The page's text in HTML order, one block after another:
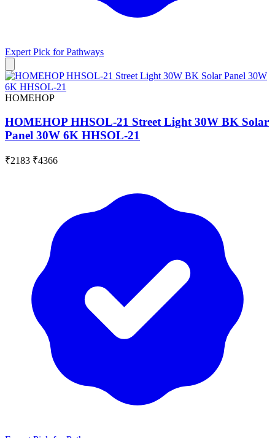
Expert Pick forPathways
HOMEHOP
HOMEHOP HHSOL-21 Street Light 30W BK Solar
Panel 30W 6K HHSOL-21
₹2183 ₹4366